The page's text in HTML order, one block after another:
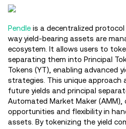
Pendle is a decentralized
way yield-bearing assets are
ecosystem. It allows users to
separating them into Principal
Tokens (YT), enabling advanced
strategies. This unique approach
future yields and principal
Automated Market Maker (AMM),
opportunities and flexibility in
assets. By tokenizing the yield